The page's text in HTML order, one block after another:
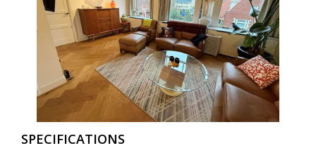
previous next
SPECIFICATIONS